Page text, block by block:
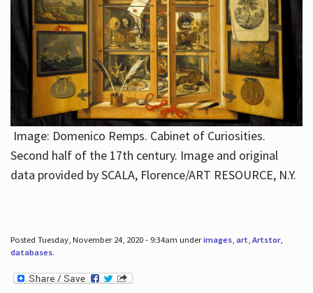
Image: Domenico Remps. Cabinet of Curiosities.
Second half of the 17th century. Image and original
data provided by SCALA, Florence/ART RESOURCE, N.Y.
Posted Tuesday, November 24, 2020 - 9:34am underimages, art, Artstor,
databases.